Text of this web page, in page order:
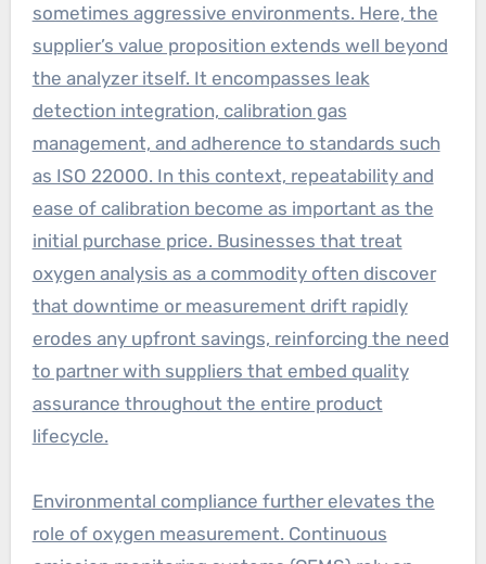
sometimes aggressive environments. Here, the
supplier’s value proposition extends well beyond
the analyzer itself. It encompasses leak
detection integration, calibration gas
management, and adherence to standards such
as ISO 22000. In this context, repeatability and
ease of calibration become as important as the
initial purchase price. Businesses that treat
oxygen analysis as a commodity often discover
that downtime or measurement drift rapidly
erodes any upfront savings, reinforcing the need
to partner with suppliers that embed quality
assurance throughout the entire product
lifecycle.
Environmental compliance further elevates the
role of oxygen measurement. Continuous